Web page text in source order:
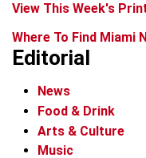
View This Week's
Where To Find Miami
Editorial
News
Food & Drink
Arts & Culture
Music